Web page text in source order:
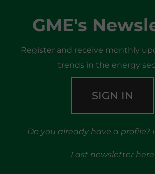
GME's
Register and receive monthly
trends in the energy
SIGN IN
Do you already have a profile?
Last newsletter here